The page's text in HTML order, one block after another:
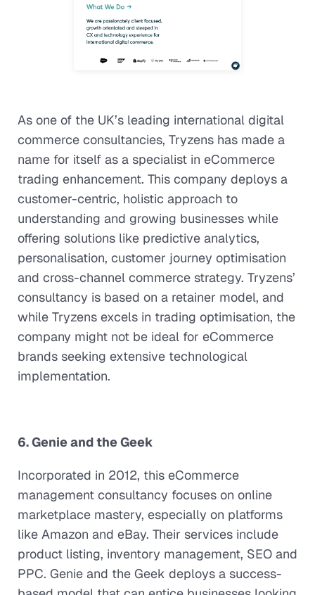
As one of the UK’s leading international digital
commerce consultancies, Tryzens has made a
name for itself as a specialist in eCommerce
trading enhancement. This company deploys a
customer-centric, holistic approach to
understanding and growing businesses while
offering solutions like predictive analytics,
personalisation, customer journey optimisation
and cross-channel commerce strategy. Tryzens’
consultancy is based on a retainer model, and
while Tryzens excels in trading optimisation, the
company might not be ideal for eCommerce
brands seeking extensive technological
implementation.
6. Genie and the Geek
Incorporated in 2012, this eCommerce
management consultancy focuses on online
marketplace mastery, especially on platforms
like Amazon and eBay. Their services include
product listing, inventory management, SEO and
PPC. Genie and the Geek deploys a success-